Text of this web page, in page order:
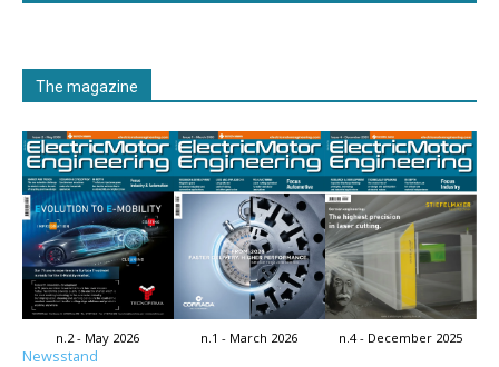
The magazine
n.2 - May 2026 n.1 - March 2026 n.4 - December 2025
Newsstand